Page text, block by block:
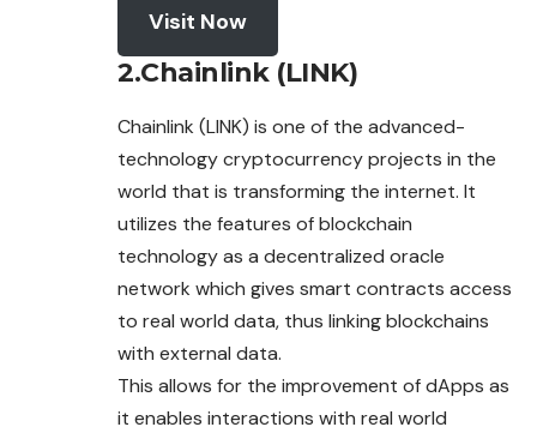
Visit Now
2.Chainlink (LINK)
Chainlink (LINK) is one of the advanced-
technology cryptocurrency projects in the
world that is transforming the internet. It
utilizes the features of blockchain
technology as a decentralized oracle
network which gives smart contracts access
to real world data, thus linking blockchains
with external data.
This allows for the improvement of dApps as
it enables interactions with real world